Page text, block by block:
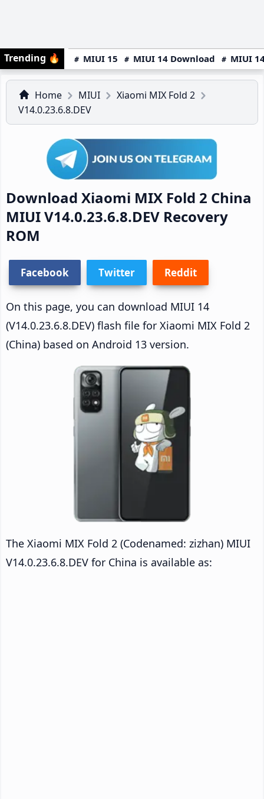
Trending 🔥 MIUI 15 MIUI 14 Download MIUI
Home MIUI
Xiaomi MIX Fold 2
V14.0.23.6.8.DEV
Download Xiaomi MIX Fold 2 China
MIUI V14.0.23.6.8.DEV Recovery
ROM
Facebook Twitter Reddit
On this page, you can download MIUI 14
(V14.0.23.6.8.DEV) flash file for Xiaomi MIX Fold 2
(China) based on Android 13 version.
The Xiaomi MIX Fold 2 (Codenamed: zizhan) MIUI
V14.0.23.6.8.DEV for China is available as: